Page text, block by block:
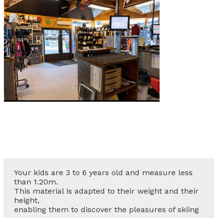
Les Orres 1550
Les Orres 1650
Les Orres 1650 resort centrer
Les Orres 1800 Bois Méan
Les orres resort and its hamlets
MAP'S LES ORRES
CONTACT
FREQUENT ASKED QUESTIONS SUMMER
Your kids are 3 to 6 years old and measure less
than 1.20m.
This material is adapted to their weight and their
height,
enabling them to discover the pleasures of skiing